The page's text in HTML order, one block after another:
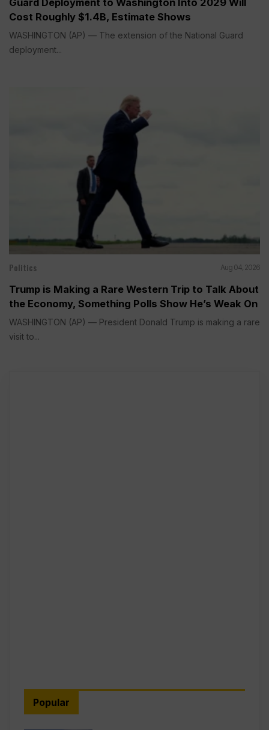
Cost Roughly $1.4B, Estimate Shows
WASHINGTON (AP) — The extension of the National Guard
deployment...
Politics Aug 04, 2026
Trump is Making a Rare Western Trip to Talk About
the Economy, Something Polls Show He’s Weak On
WASHINGTON (AP) — President Donald Trump is making a rare
visit to...
Popular